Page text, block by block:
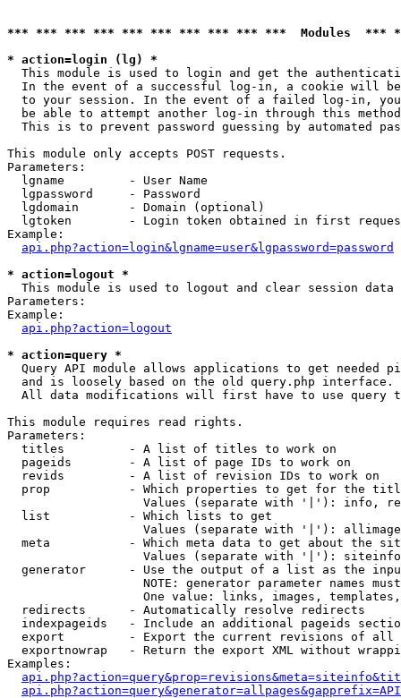
*** *** *** *** *** *** *** *** *** ***  Modules
* action=login (lg) *
This module is used to login and get the
In the event of a successful log-in, a cookie will
to your session. In the event of a failed log-in,
be able to attempt another log-in through this
This is to prevent password guessing by automated
This module only accepts POST requests.
Parameters:
  lgname         - User Name
  lgpassword     - Password
  lgdomain       - Domain (optional)
lgtoken        - Login token obtained in first
Example:
api.php?action=login&lgname=user&lgpassword=password
* action=logout *
This module is used to logout and clear session data
Parameters:
Example:
api.php?action=logout
* action=query *
Query API module allows applications to get needed
  and is loosely based on the old query.php interface.
All data modifications will first have to use query
This module requires read rights.
Parameters:
  titles         - A list of titles to work on
  pageids        - A list of page IDs to work on
  revids         - A list of revision IDs to work on
prop           - Which properties to get for the
Values (separate with '|'): info,
  list           - Which lists to get
Values (separate with '|'):
meta           - Which meta data to get about the
Values (separate with '|'):
generator      - Use the output of a list as the
NOTE: generator parameter names
One value: links, images,
  redirects      - Automatically resolve redirects
indexpageids   - Include an additional pageids
export         - Export the current revisions of all
exportnowrap   - Return the export XML without
Examples: